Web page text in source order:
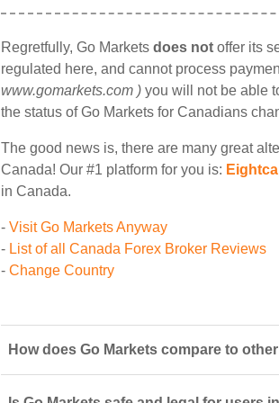
Regretfully, Go Markets does not offer its
regulated here, and cannot process
www.gomarkets.com ) you will not be able
the status of Go Markets for Canadians
The good news is, there are many great
Canada! Our #1 platform for you is:
in Canada.
- Visit Go Markets Anyway
- List of all Canada Forex Broker Reviews
- Change Country
How does Go Markets compare to